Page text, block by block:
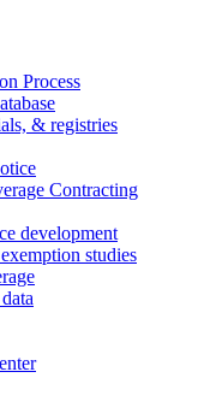
Process
& registries
Contracting
development
studies